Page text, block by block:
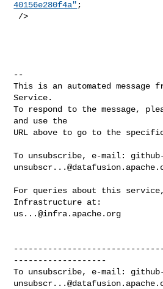
40156e280f4a" ;
--
This is an automated message
Service.
To respond to the message,
and use the
URL above to go to the specific
To unsubscribe, e-mail:
For queries about this
us...@infra.apache.org
-------------------
To unsubscribe, e-mail: